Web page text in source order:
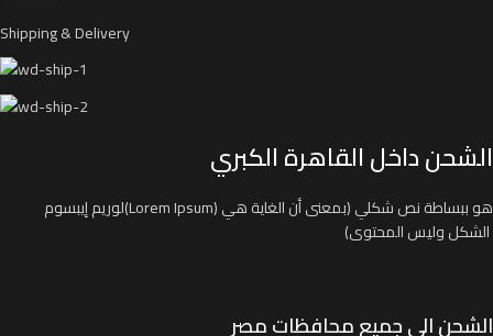
Shipping & Delivery
الشحن داخل القاهرة الكبري
لوريم إيبسوم(Lorem Ipsum) هو ببساطة نص شكلي (بمعنى أن الغاية هي
الشحن الي جميع محافظات مصر